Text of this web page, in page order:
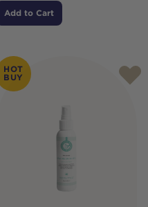
Add to Cart
HOT
BUY